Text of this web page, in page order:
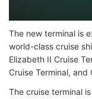
The new terminal is
world-class cruise
Elizabeth II Cruise
Cruise Terminal, and
The cruise terminal